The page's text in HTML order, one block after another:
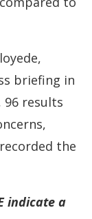
briefing in
96 results
recorded the
indicate a